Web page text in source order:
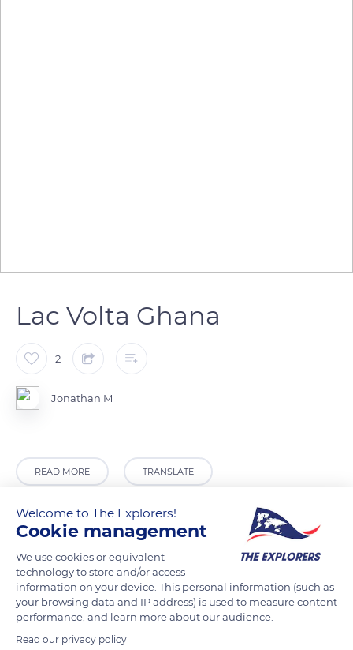
Lac Volta Ghana
2
Jonathan M
READ MORE TRANSLATE
Welcome to The Explorers!
Cookie management
We use cookies or equivalent
technology to store and/or access
information on your device. This personal information (such as
your browsing data and IP address) is used to measure content
performance, and learn more about our audience.
Read our privacy policy